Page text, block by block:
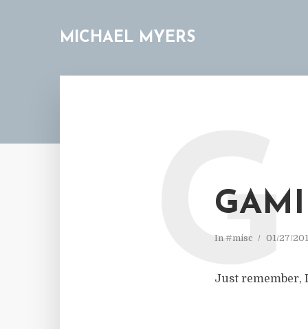
MICHAEL MYERS
In#misc 01/27/
G
Just remember,